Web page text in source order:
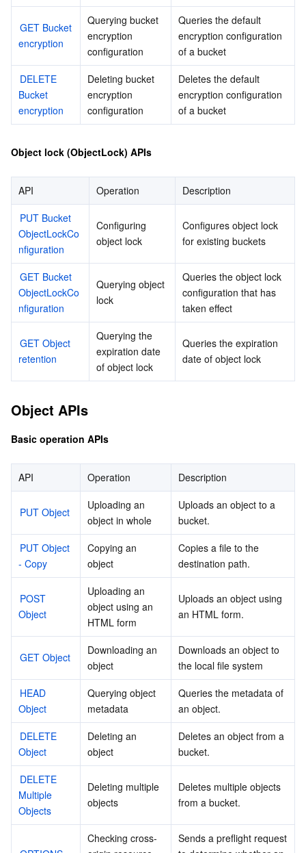
GET Bucket
encryption
Querying bucket
encryption
configuration
Queries the default
encryption configuration
of a bucket
DELETE
Bucket
encryption
Deleting bucket
encryption
configuration
Deletes the default
encryption configuration
of a bucket
Object lock (ObjectLock) APIs
API Operation
Description
PUT Bucket
ObjectLockCo
nfiguration
Configuring
object lock
Configures object lock
for existing buckets
GET Bucket
ObjectLockCo
nfiguration
Querying object
lock
Queries the object lock
configuration that has
taken effect
GET Object
retention
Querying the
expiration date
of object lock
Queries the expiration
date of object lock
Object APIs
Basic operation APIs
API Operation Description
PUT Object
Uploading an
object in whole
Uploads an object to a
bucket.
PUT Object
- Copy
Copying an
object
Copies a file to the
destination path.
POST
Object
Uploading an
object using an
HTML form
Uploads an object using
an HTML form.
GET Object
Downloading an
object
Downloads an object to
the local file system
HEAD
Object
Querying object
metadata
Queries the metadata of
an object.
DELETE
Object
Deleting an
object
Deletes an object from a
bucket.
DELETE
Multiple
Objects
Deleting multiple
objects
Deletes multiple objects
from a bucket.
Checking cross-
Sends a preflight request